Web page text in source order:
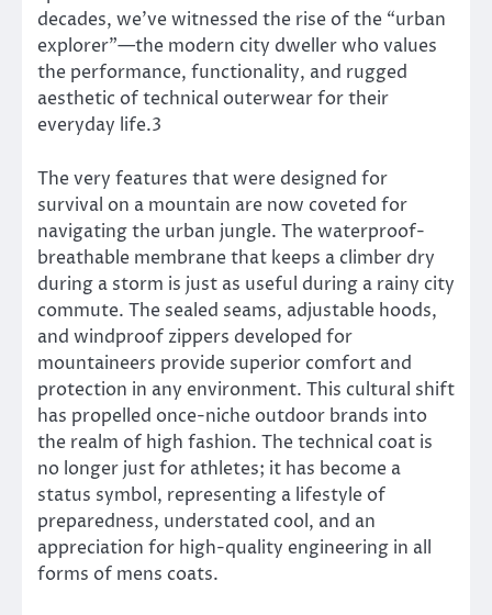
decades, we’ve witnessed the rise of the “urban
explorer”—the modern city dweller who values
the performance, functionality, and rugged
aesthetic of technical outerwear for their
everyday life.3
The very features that were designed for
survival on a mountain are now coveted for
navigating the urban jungle. The waterproof-
breathable membrane that keeps a climber dry
during a storm is just as useful during a rainy city
commute. The sealed seams, adjustable hoods,
and windproof zippers developed for
mountaineers provide superior comfort and
protection in any environment. This cultural shift
has propelled once-niche outdoor brands into
the realm of high fashion. The technical coat is
no longer just for athletes; it has become a
status symbol, representing a lifestyle of
preparedness, understated cool, and an
appreciation for high-quality engineering in all
forms of mens coats.